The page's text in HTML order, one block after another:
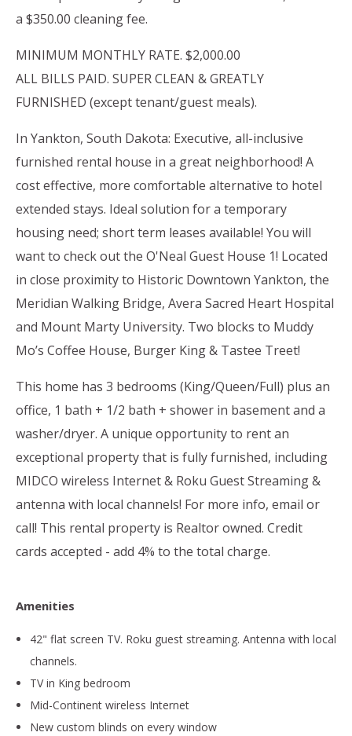
a $350.00 cleaning fee.
MINIMUM MONTHLY RATE. $2,000.00
ALL BILLS PAID. SUPER CLEAN & GREATLY
FURNISHED (except tenant/guest meals).
In Yankton, South Dakota: Executive, all-inclusive
furnished rental house in a great neighborhood! A
cost effective, more comfortable alternative to hotel
extended stays. Ideal solution for a temporary
housing need; short term leases available! You will
want to check out the O'Neal Guest House 1! Located
in close proximity to Historic Downtown Yankton, the
Meridian Walking Bridge, Avera Sacred Heart Hospital
and Mount Marty University. Two blocks to Muddy
Mo’s Coffee House, Burger King & Tastee Treet!
This home has 3 bedrooms (King/Queen/Full) plus an
office, 1 bath + 1/2 bath + shower in basement and a
washer/dryer. A unique opportunity to rent an
exceptional property that is fully furnished, including
MIDCO wireless Internet & Roku Guest Streaming &
antenna with local channels! For more info, email or
call! This rental property is Realtor owned. Credit
cards accepted - add 4% to the total charge.
Amenities
42" flat screen TV. Roku guest streaming. Antenna with local
channels.
TV in King bedroom
Mid-Continent wireless Internet
New custom blinds on every window